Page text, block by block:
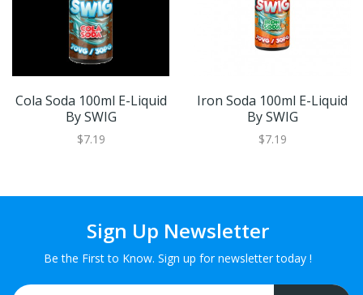
Cola Soda 100ml E-Liquid
By SWIG
$7.19
Iron Soda 100ml E-Liquid
By SWIG
$7.19
Sign Up Newsletter
Be the First to Know. Sign up for newsletter today !